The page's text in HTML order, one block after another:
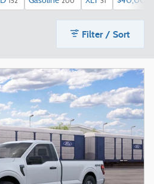
152 200 31
Filter / Sort